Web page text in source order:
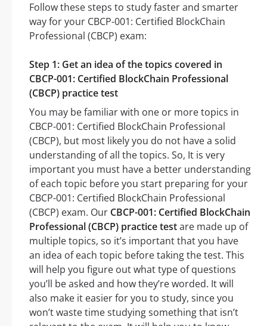
Follow these steps to study faster and smarter
way for your CBCP-001: Certified BlockChain
Professional (CBCP) exam:
Step 1: Get an idea of the topics covered in
CBCP-001: Certified BlockChain Professional
(CBCP) practice test
You may be familiar with one or more topics in
CBCP-001: Certified BlockChain Professional
(CBCP), but most likely you do not have a solid
understanding of all the topics. So, It is very
important you must have a better understanding
of each topic before you start preparing for your
CBCP-001: Certified BlockChain Professional
(CBCP) exam. Our CBCP-001: Certified BlockChain
Professional (CBCP) practice testare made up of
multiple topics, so it’s important that you have
an idea of each topic before taking the test. This
will help you figure out what type of questions
you’ll be asked and how they’re worded. It will
also make it easier for you to study, since you
won’t waste time studying something that isn’t